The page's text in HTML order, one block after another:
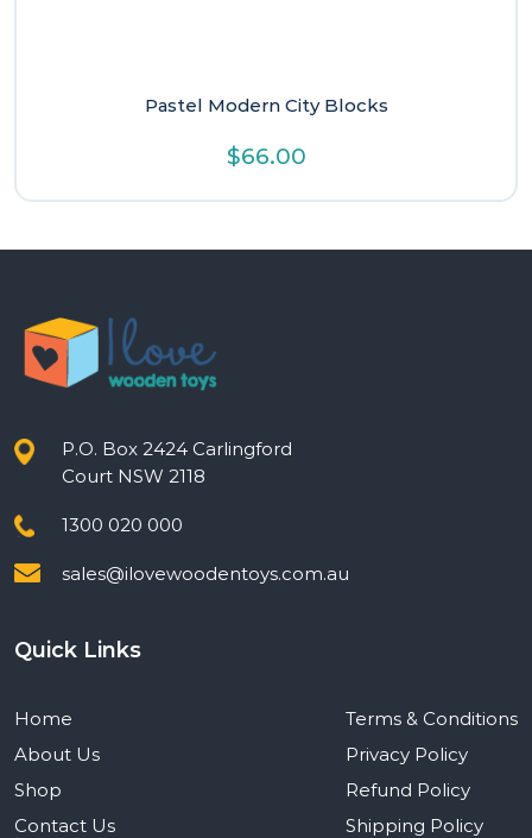
Pastel Modern City Blocks
$66.00
P.O. Box 2424 Carlingford
Court NSW 2118
1300 020 000
sales@ilovewoodentoys.com.au
Quick Links
Home
About Us
Shop
Contact Us
Terms & Conditions
Privacy Policy
Refund Policy
Shipping Policy